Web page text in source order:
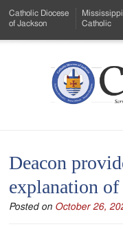
to
Menu
Content
Catholic Diocese
of Jackson
Mississippi
Catholic
Serving
Catholics
of
Deacon
explanation of
Posted on October 26,